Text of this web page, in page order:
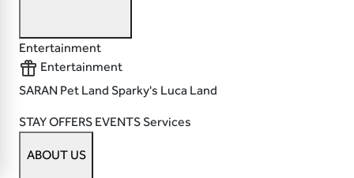
Entertainment
Entertainment
SARAN Pet Land Sparky's Luca Land
STAYOFFERS EVENTSServices
ABOUT US